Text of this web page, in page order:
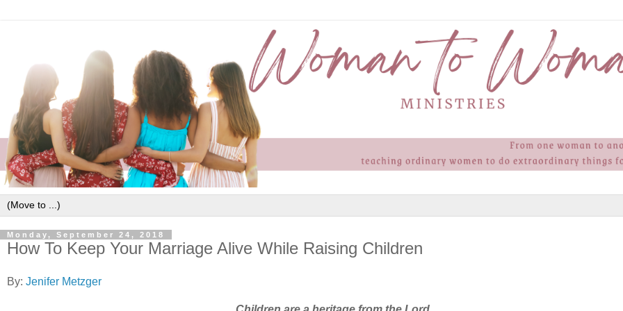
Monday, September 24, 2018
How To Keep Your Marriage Alive While Raising Children
By: Jenifer Metzger